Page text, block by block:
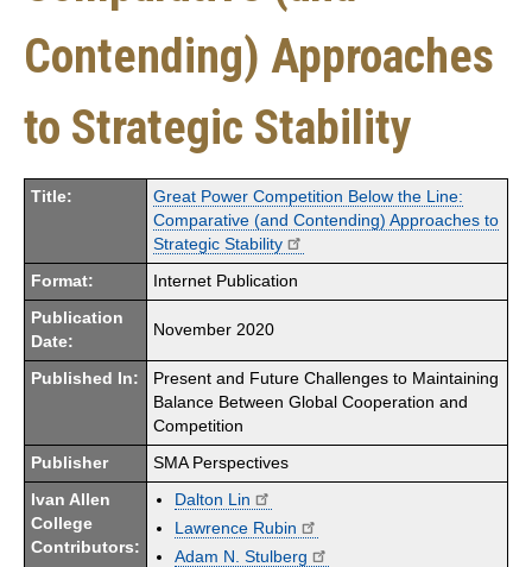
Contending) Approaches
to Strategic Stability
Title:
Great Power Competition Below the Line:
Comparative (and Contending) Approaches to
Strategic Stability
Format: Internet Publication
Publication
Date:
November 2020
Published In:
Present and Future Challenges to Maintaining
Balance Between Global Cooperation and
Competition
Publisher SMA Perspectives
Ivan Allen
College
Contributors:
Dalton Lin
Lawrence Rubin
Adam N. Stulberg